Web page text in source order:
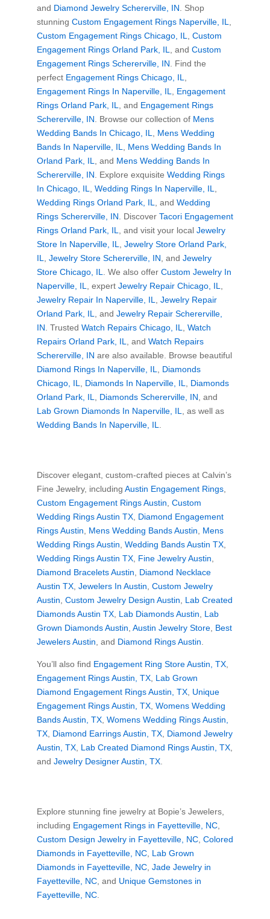
and Diamond Jewelry Schererville, IN . Shop
stunning Custom Engagement Rings Naperville, IL
Custom Engagement Rings Chicago, IL
Custom
Engagement Rings Orland Park, IL
, and Custom
Engagement Rings Schererville, IN . Find the
perfect Engagement Rings Chicago, IL
Engagement Rings In Naperville, IL
Engagement
Rings Orland Park, IL
, and Engagement Rings
Schererville, IN . Browse our collection of Mens
Wedding Bands In Chicago, IL
Mens Wedding
Bands In Naperville, IL
Mens Wedding Bands In
Orland Park, IL
, and Mens Wedding Bands In
Schererville, IN . Explore exquisite Wedding Rings
In Chicago, IL
Wedding Rings In Naperville, IL
Wedding Rings Orland Park, IL
, and Wedding
Rings Schererville, IN . Discover Tacori Engagement
Rings Orland Park, IL
, and visit your local Jewelry
Store In Naperville, IL
Jewelry Store Orland Park,
IL
Jewelry Store Schererville, IN , and Jewelry
Store Chicago, IL
. We also offer Custom Jewelry In
Naperville, IL
, expert Jewelry Repair Chicago, IL
Jewelry Repair In Naperville, IL
Jewelry Repair
Orland Park, IL
, and Jewelry Repair Schererville,
IN . Trusted Watch Repairs Chicago, IL
Watch
Repairs Orland Park, IL
, and Watch Repairs
Schererville, IN are also available. Browse beautiful
Diamond Rings In Naperville, IL
Diamonds
Chicago, IL
Diamonds In Naperville, IL
Diamonds
Orland Park, IL
Diamonds Schererville, IN , and
Lab Grown Diamonds In Naperville, IL
, as well as
Wedding Bands In Naperville, IL
Discover elegant, custom-crafted pieces at Calvin’s
Fine Jewelry, including Austin Engagement Rings,
Custom Engagement Rings Austin Custom
Wedding Rings Austin TX, Diamond Engagement
Rings Austin
Mens Wedding Bands Austin
Mens
Wedding Rings Austin Wedding Bands Austin TX,
Wedding Rings Austin TX, Fine Jewelry Austin
Diamond Bracelets Austin
Diamond Necklace
Austin TX, Jewelers In Austin Custom Jewelry
Austin Custom Jewelry Design Austin
Lab Created
Diamonds Austin TX, Lab Diamonds Austin
Lab
Grown Diamonds Austin Austin Jewelry Store, Best
Jewelers Austin , and Diamond Rings Austin
You’ll also find Engagement Ring Store Austin, TX,
Engagement Rings Austin, TX, Lab Grown
Diamond Engagement Rings Austin, TX, Unique
Engagement Rings Austin, TX, Womens Wedding
Bands Austin, TX, Womens Wedding Rings Austin,
TX, Diamond Earrings Austin, TX, Diamond Jewelry
Austin, TX, Lab Created Diamond Rings Austin, TX,
and Jewelry Designer Austin, TX.
Explore stunning fine jewelry at Bopie’s Jewelers,
including Engagement Rings in Fayetteville, NC,
Custom Design Jewelry in Fayetteville, NC, Colored
Diamonds in Fayetteville, NC, Lab Grown
Diamonds in Fayetteville, NC, Jade Jewelry in
Fayetteville, NC, and Unique Gemstones in
Fayetteville, NC.